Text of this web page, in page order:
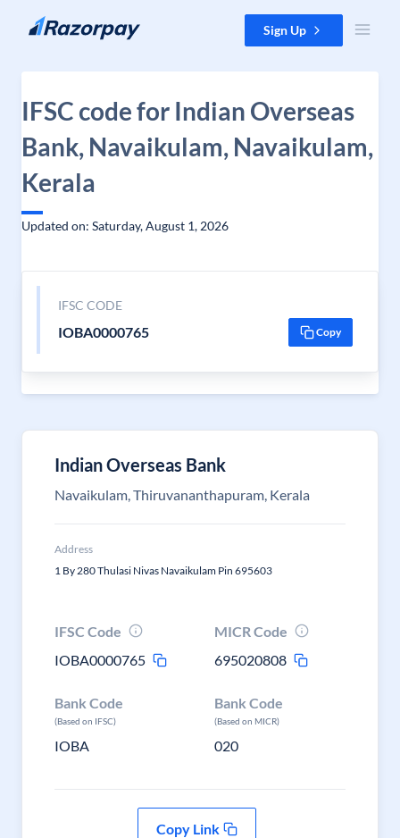
Skip to content Sign Up
IFSC code for Indian Overseas
Bank, Navaikulam, Navaikulam,
Kerala
Updated on: Saturday, August 1, 2026
IFSC CODE
IOBA0000765 Copy
Indian Overseas Bank
Navaikulam, Thiruvananthapuram, Kerala
Address
1 By 280 Thulasi Nivas Navaikulam Pin 695603
IFSC Code
IOBA0000765
MICR Code
695020808
Bank Code
(Based on IFSC)
IOBA
Bank Code
(Based on MICR)
020
Copy Link